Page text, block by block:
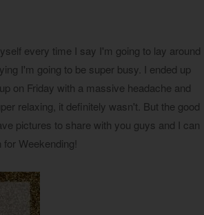
every time I say I'm going to lay around
I'm going to be super busy. I ended up
on Friday with a massive headache and
relaxing, it definitely wasn't. But the good
pictures to share with you guys and I can
Weekending!